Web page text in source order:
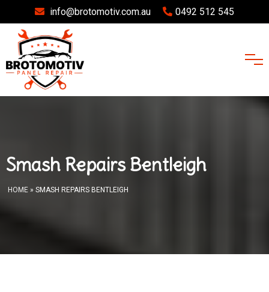
info@brotomotiv.com.au 0492 512 545
Smash Repairs Bentleigh
HOME » SMASH REPAIRS BENTLEIGH